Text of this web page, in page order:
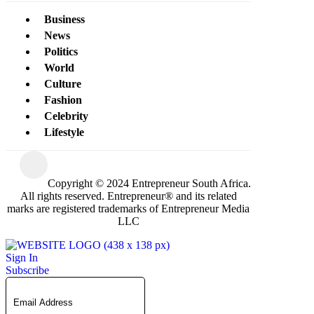
Business
News
Politics
World
Culture
Fashion
Celebrity
Lifestyle
Copyright © 2024 Entrepreneur South Africa.
All rights reserved. Entrepreneur® and its related
marks are registered trademarks of Entrepreneur Media
LLC
Sign In
Subscribe